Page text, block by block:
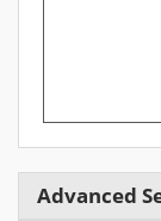
Advanced